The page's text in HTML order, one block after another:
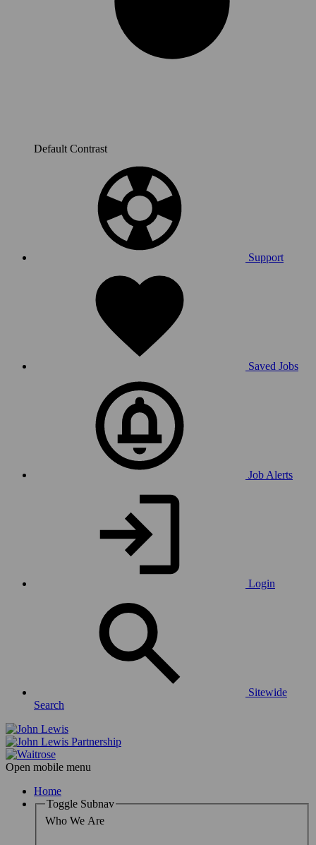
Default Contrast
Support
Saved Jobs
Job Alerts
Login
Sitewide
Search
Open mobile menu
Home
Toggle Subnav
Who We Are